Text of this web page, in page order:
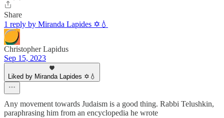
Share
1 reply by Miranda Lapides ✡️💧
Christopher Lapidus
Sep 15, 2023
Liked by Miranda Lapides ✡️💧
Any movement towards Judaism is a good thing. Rabbi Telushkin,
paraphrasing him from an encyclopedia he wrote